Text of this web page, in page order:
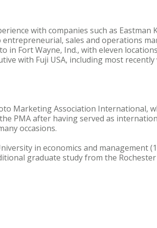
with companies such as Eastman
sales and operations
in Fort Wayne, Ind., with eleven
with Fuji USA, including most
Marketing Association International,
PMA after having served as
occasions.
in economics and management
graduate study from the